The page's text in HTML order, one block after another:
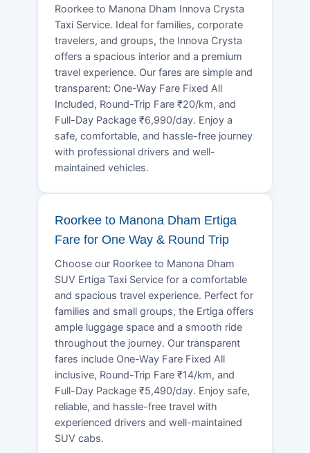
Roorkee to Manona Dham Innova Crysta
Taxi Service. Ideal for families, corporate
travelers, and groups, the Innova Crysta
offers a spacious interior and a premium
travel experience. Our fares are simple and
transparent: One-Way Fare Fixed All
Included, Round-Trip Fare ₹20/km, and
Full-Day Package ₹6,990/day. Enjoy a
safe, comfortable, and hassle-free journey
with professional drivers and well-
maintained vehicles.
Roorkee to Manona Dham Ertiga
Fare for One Way & Round Trip
Choose our Roorkee to Manona Dham
SUV Ertiga Taxi Service for a comfortable
and spacious travel experience. Perfect for
families and small groups, the Ertiga offers
ample luggage space and a smooth ride
throughout the journey. Our transparent
fares include One-Way Fare Fixed All
inclusive, Round-Trip Fare ₹14/km, and
Full-Day Package ₹5,490/day. Enjoy safe,
reliable, and hassle-free travel with
experienced drivers and well-maintained
SUV cabs.